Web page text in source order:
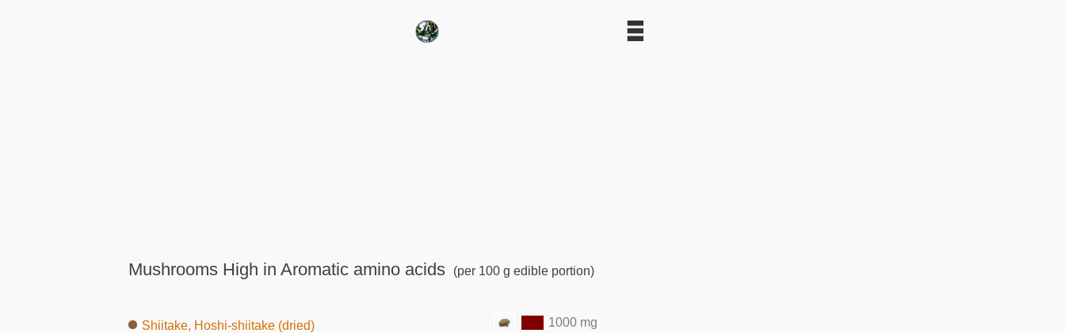
Mushrooms High in Aromatic amino acids (per 100 g edible portion)
Shiitake, Hoshi-shiitake (dried) 1000 mg